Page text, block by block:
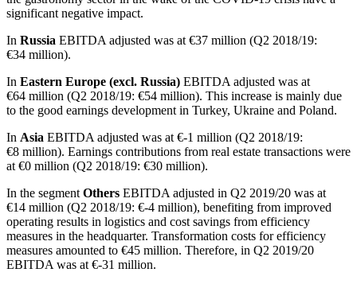
significant negative impact.
In Russia EBITDA adjusted was at €37 million (Q2 2018/19:
€34 million).
In Eastern Europe (excl. Russia) EBITDA adjusted was at
€64 million (Q2 2018/19: €54 million). This increase is mainly due
to the good earnings development in Turkey, Ukraine and Poland.
In Asia EBITDA adjusted was at €-1 million (Q2 2018/19:
€8 million). Earnings contributions from real estate transactions were
at €0 million (Q2 2018/19: €30 million).
In the segment Others EBITDA adjusted in Q2 2019/20 was at
€14 million (Q2 2018/19: €-4 million), benefiting from improved
operating results in logistics and cost savings from efficiency
measures in the headquarter. Transformation costs for efficiency
measures amounted to €45 million. Therefore, in Q2 2019/20
EBITDA was at €-31 million.